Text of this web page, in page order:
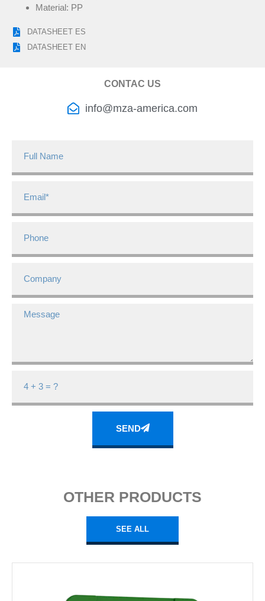
Material: PP
DATASHEET ES
DATASHEET EN
CONTAC US
info@mza-america.com
SEND
OTHER PRODUCTS
SEE ALL